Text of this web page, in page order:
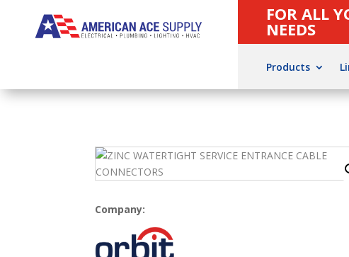
FOR ALL
NEEDS
Products
Company: